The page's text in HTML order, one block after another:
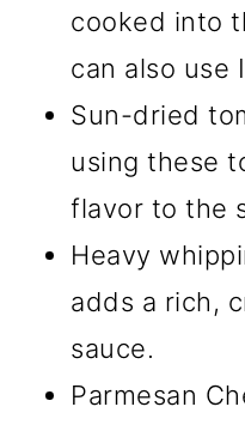
cooked into
can also use
Sun-dried
using these
flavor to the
Heavy
adds a rich,
sauce.
Parmesan